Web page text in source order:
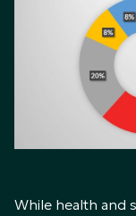
While health and